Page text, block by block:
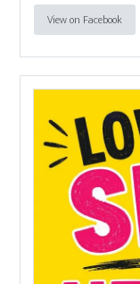
View on Facebook